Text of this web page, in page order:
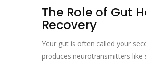
The Role of Gut
Recovery
Your gut is often called your
produces neurotransmitters like